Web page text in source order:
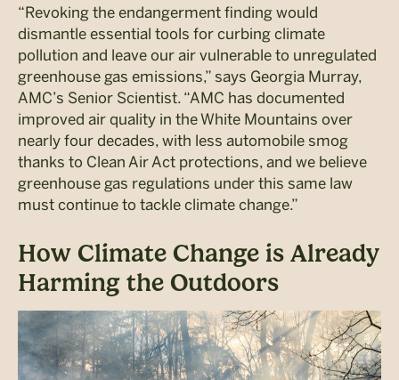
“Revoking the endangerment finding would
dismantle essential tools for curbing climate
pollution and leave our air vulnerable to unregulated
greenhouse gas emissions,” says Georgia Murray,
AMC’s Senior Scientist. “AMC has documented
improved air quality in the White Mountains over
nearly four decades, with less automobile smog
thanks to Clean Air Act protections, and we believe
greenhouse gas regulations under this same law
must continue to tackle climate change.”
How Climate Change is Already
Harming the Outdoors